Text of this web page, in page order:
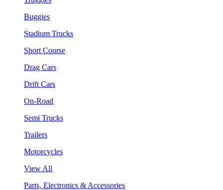
Buggies
Stadium Trucks
Short Course
Drag Cars
Drift Cars
On-Road
Semi Trucks
Trailers
Motorcycles
View All
Parts, Electronics & Accessories